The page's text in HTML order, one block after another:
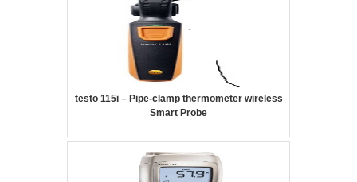
testo 115i – Pipe-clamp thermometer wireless
Smart Probe